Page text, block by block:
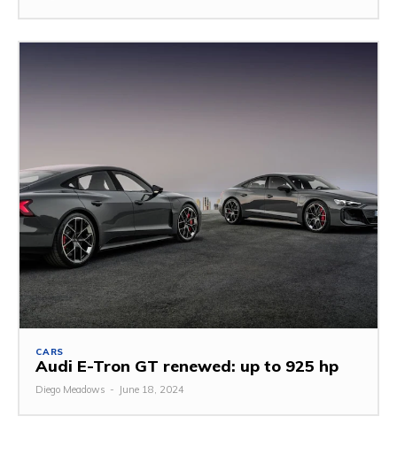
CARS
Audi E-Tron GT renewed: up to 925 hp
Diego Meadows - June 18, 2024